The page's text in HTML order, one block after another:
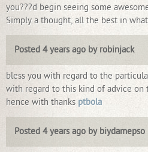
you???d begin seeing some
Simply a thought, all the best in
Posted 4 years ago by robinjack
bless you with regard to the
with regard to this kind of advice on
hence with thanks ptbola
Posted 4 years ago by biydamepso